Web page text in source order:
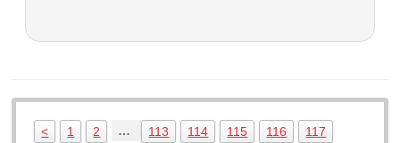
< 1 2 … 113 114 115 116
117